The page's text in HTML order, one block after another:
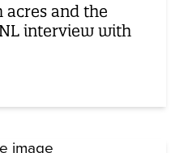
acres and the
interview with